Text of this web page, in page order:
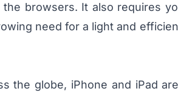
browsers. It also requires
need for a light and
the globe, iPhone and iPad